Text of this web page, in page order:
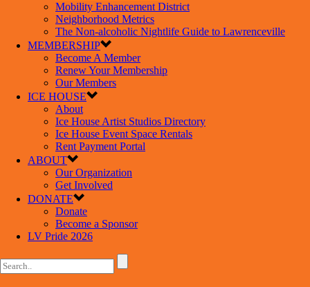
Mobility Enhancement District
Neighborhood Metrics
The Non-alcoholic Nightlife Guide to Lawrenceville
MEMBERSHIP
Become A Member
Renew Your Membership
Our Members
ICE HOUSE
About
Ice House Artist Studios Directory
Ice House Event Space Rentals
Rent Payment Portal
ABOUT
Our Organization
Get Involved
DONATE
Donate
Become a Sponsor
LV Pride 2026